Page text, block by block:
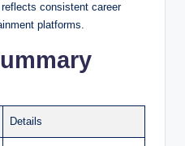
consistent career
platforms.
Details